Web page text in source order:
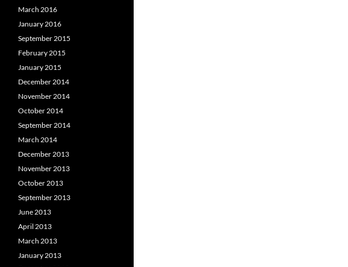
March 2016
January 2016
September 2015
February 2015
January 2015
December 2014
November 2014
October 2014
September 2014
March 2014
December 2013
November 2013
October 2013
September 2013
June 2013
April 2013
March 2013
January 2013